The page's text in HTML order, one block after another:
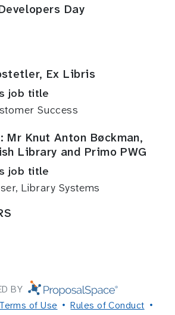
Day
Ex Libris
job title
Success
Mr Knut Anton Bøckman,
Library and Primo PWG
job title
Library Systems
BY
Terms of Use
Rules of Conduct